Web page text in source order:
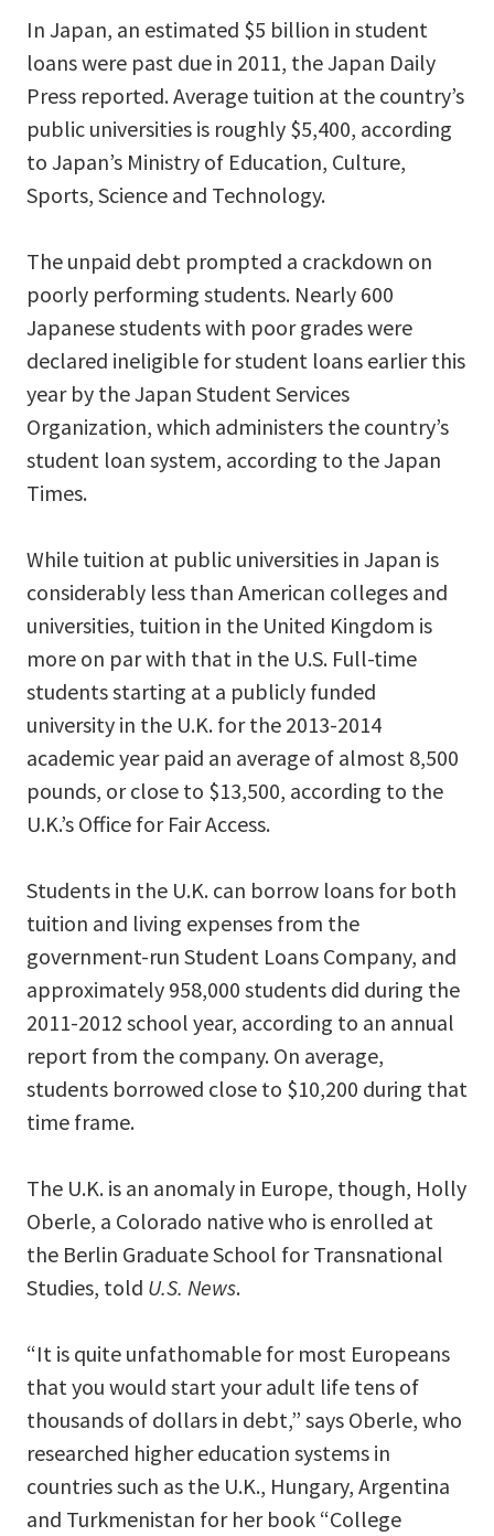
In Japan, an estimated $5 billion in student
loans were past due in 2011, the Japan Daily
Press reported. Average tuition at the country’s
public universities is roughly $5,400, according
to Japan’s Ministry of Education, Culture,
Sports, Science and Technology.
The unpaid debt prompted a crackdown on
poorly performing students. Nearly 600
Japanese students with poor grades were
declared ineligible for student loans earlier this
year by the Japan Student Services
Organization, which administers the country’s
student loan system, according to the Japan
Times.
While tuition at public universities in Japan is
considerably less than American colleges and
universities, tuition in the United Kingdom is
more on par with that in the U.S. Full-time
students starting at a publicly funded
university in the U.K. for the 2013-2014
academic year paid an average of almost 8,500
pounds, or close to $13,500, according to the
U.K.’s Office for Fair Access.
Students in the U.K. can borrow loans for both
tuition and living expenses from the
government-run Student Loans Company, and
approximately 958,000 students did during the
2011-2012 school year, according to an annual
report from the company. On average,
students borrowed close to $10,200 during that
time frame.
The U.K. is an anomaly in Europe, though, Holly
Oberle, a Colorado native who is enrolled at
the Berlin Graduate School for Transnational
Studies, told U.S. News.
“It is quite unfathomable for most Europeans
that you would start your adult life tens of
thousands of dollars in debt,” says Oberle, who
researched higher education systems in
countries such as the U.K., Hungary, Argentina
and Turkmenistan for her book “College